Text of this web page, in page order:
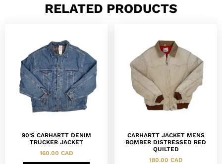
RELATED PRODUCTS
90’S CARHARTT DENIM
TRUCKER JACKET
160.00 CAD
CARHARTT JACKET MENS
BOMBER DISTRESSED RED
QUILTED
180.00 CAD